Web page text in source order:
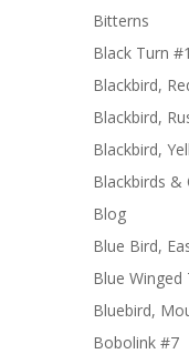
Bitterns
Black Turn
Blackbird,
Blackbird,
Blackbird,
Blackbirds &
Blog
Blue Bird,
Blue Winged
Bluebird,
Bobolink #7